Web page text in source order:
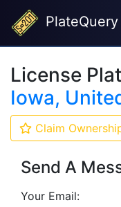
PlateQuery
License
Iowa,
Claim
Send A
Your Email: